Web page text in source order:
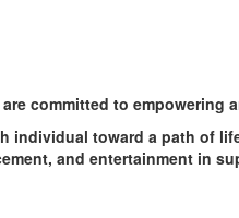
committed to
individual toward a path of
and entertainment in